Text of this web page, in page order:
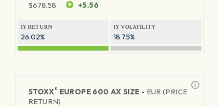
$678.58 +5.56
1Y RETURN
26.02%
1Y VOLATILITY
18.75%
STOXX® EUROPE 600 AX SIZE - EUR (PRICE
RETURN)